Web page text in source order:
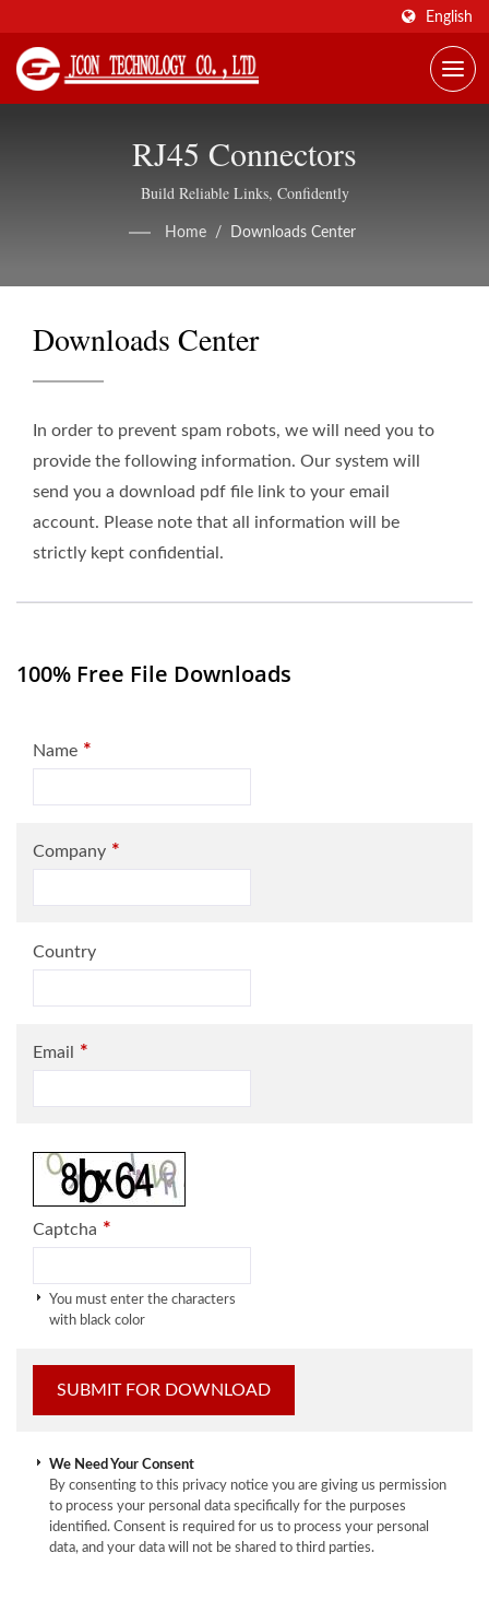
English
RJ45 Connectors
Build Reliable Links, Confidently
Home / Downloads Center
Downloads Center
In order to prevent spam robots, we will need you to
provide the following information. Our system will
send you a download pdf file link to your email
account. Please note that all information will be
strictly kept confidential.
100% Free File Downloads
Name *
Company *
Country
Email *
Captcha *
You must enter the characters
with black color
We Need Your Consent
By consenting to this privacy notice you are giving us permission
to process your personal data specifically for the purposes
identified. Consent is required for us to process your personal
data, and your data will not be shared to third parties.